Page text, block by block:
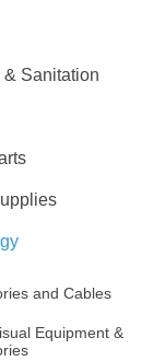
Sanitation
and Cables
Equipment &